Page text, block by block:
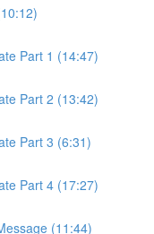
Part 1 (14:47)
Part 2 (13:42)
Part 3 (6:31)
Part 4 (17:27)
(11:44)